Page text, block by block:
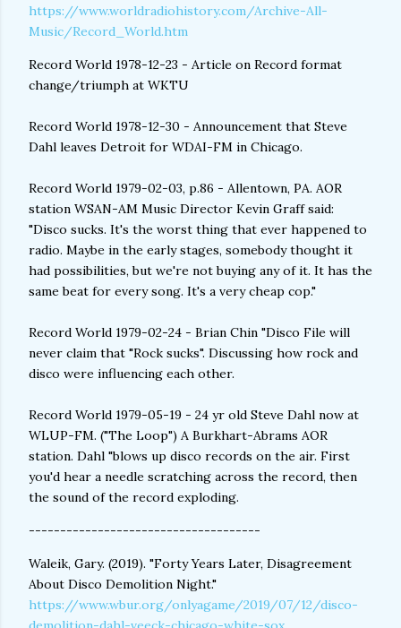
https://www.worldradiohistory.com/Archive-All-
Music/Record_World.htm
Record World 1978-12-23 - Article on Record format
change/triumph at WKTU
Record World 1978-12-30 - Announcement that Steve
Dahl leaves Detroit for WDAI-FM in Chicago.
Record World 1979-02-03, p.86 - Allentown, PA. AOR
station WSAN-AM Music Director Kevin Graff said:
"Disco sucks. It's the worst thing that ever happened to
radio. Maybe in the early stages, somebody thought it
had possibilities, but we're not buying any of it. It has the
same beat for every song. It's a very cheap cop."
Record World 1979-02-24 - Brian Chin "Disco File will
never claim that "Rock sucks". Discussing how rock and
disco were influencing each other.
Record World 1979-05-19 - 24 yr old Steve Dahl now at
WLUP-FM. ("The Loop") A Burkhart-Abrams AOR
station. Dahl "blows up disco records on the air. First
you'd hear a needle scratching across the record, then
the sound of the record exploding.
-------------------------------------
Waleik, Gary. (2019). "Forty Years Later, Disagreement
About Disco Demolition Night."
https://www.wbur.org/onlyagame/2019/07/12/disco-